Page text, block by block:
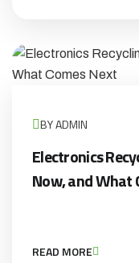
BY ADMIN
Electronics
Now, and What
READ MORE